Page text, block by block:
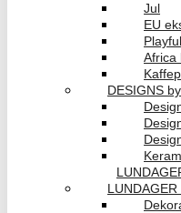
Jul
EU
Africa
DESIGNS